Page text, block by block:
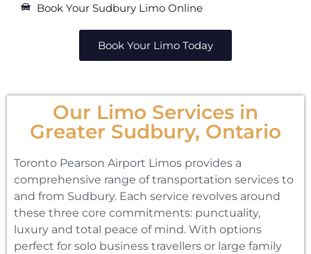
Book Your Sudbury Limo Online
Book Your Limo Today
Our Limo Services in
Greater Sudbury, Ontario
Toronto Pearson Airport Limos provides a
comprehensive range of transportation services to
and from Sudbury. Each service revolves around
these three core commitments: punctuality,
luxury and total peace of mind. With options
perfect for solo business travellers or large family